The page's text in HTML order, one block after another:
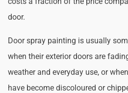
door.
Door spray painting is usually
when their exterior doors are
weather and everyday use, or
have become discoloured or